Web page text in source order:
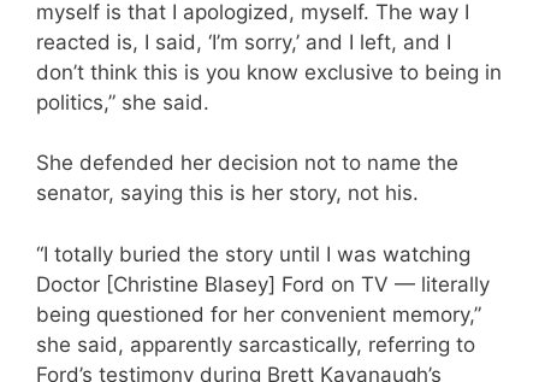
myself is that I apologized, myself. The way I
reacted is, I said, ‘I’m sorry,’ and I left, and I
don’t think this is you know exclusive to being in
politics,” she said.
She defended her decision not to name the
senator, saying this is her story, not his.
“I totally buried the story until I was watching
Doctor [Christine Blasey] Ford on TV — literally
being questioned for her convenient memory,”
she said, apparently sarcastically, referring to
Ford’s testimony during Brett Kavanaugh’s